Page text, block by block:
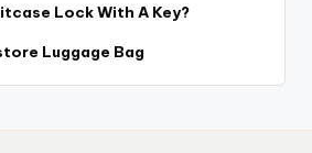
Lock With A Key?
Luggage Bag